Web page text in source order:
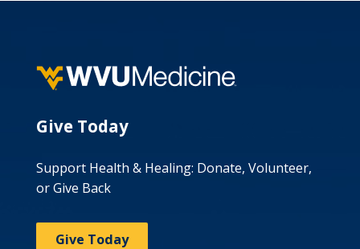
Give Today
Support Health & Healing: Donate, Volunteer,
or Give Back
Give Today